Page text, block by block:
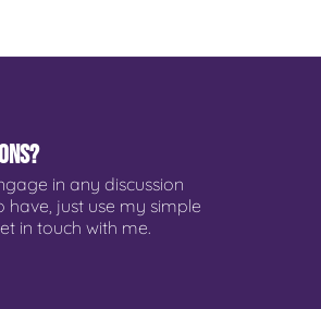
in any discussion
just use my simple
in touch with me.